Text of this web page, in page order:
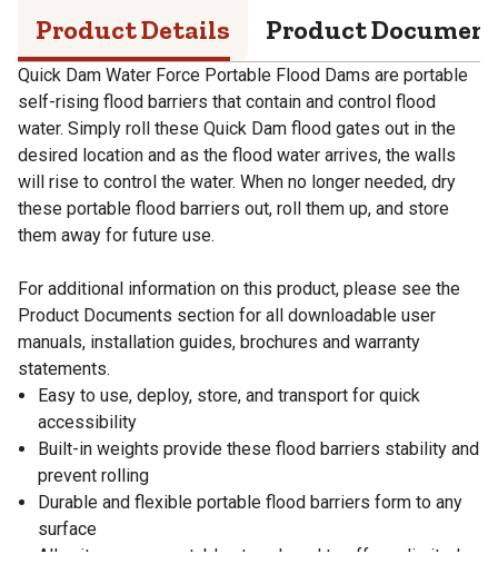
Product Details Product
Quick Dam Water Force Portable Flood Dams are portable
self-rising flood barriers that contain and control flood
water. Simply roll these Quick Dam flood gates out in the
desired location and as the flood water arrives, the walls
will rise to control the water. When no longer needed, dry
these portable flood barriers out, roll them up, and store
them away for future use.
For additional information on this product, please see the
Product Documents section for all downloadable user
manuals, installation guides, brochures and warranty
statements.
Easy to use, deploy, store, and transport for quick
accessibility
Built-in weights provide these flood barriers stability and
prevent rolling
Durable and flexible portable flood barriers form to any
surface
All units are connectable at each end to offer unlimited